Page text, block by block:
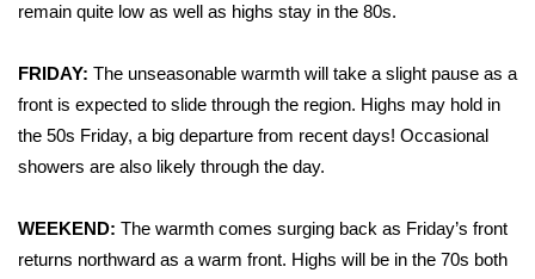
Severe Weather Center
Area Closings
Local River Forecast
Weather Whys
remain quite low as well as highs stay in the 80s.
FRIDAY: The unseasonable warmth will take a slight pause as a
front is expected to slide through the region. Highs may hold in
the 50s Friday, a big departure from recent days! Occasional
showers are also likely through the day.
WEEKEND: The warmth comes surging back as Friday’s front
returns northward as a warm front. Highs will be in the 70s both